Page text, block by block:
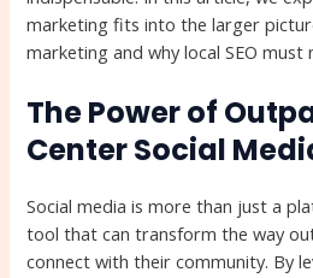
marketing fits into the larger
marketing and why local SEO
The Power of
Center Social
Social media is more than just a
tool that can transform the way
connect with their community. By